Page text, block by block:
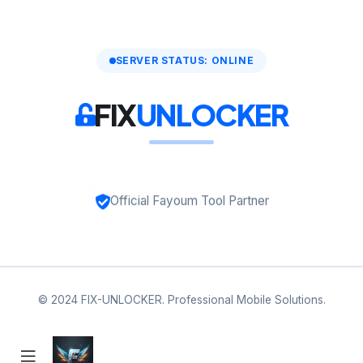
SERVER STATUS: ONLINE
FIXUNLOCKER
Official Fayoum Tool Partner
© 2024 FIX-UNLOCKER. Professional Mobile Solutions.